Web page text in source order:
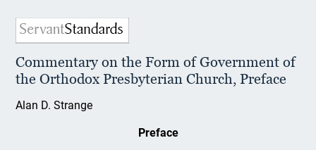
Commentary on the Form of Government of
the Orthodox Presbyterian Church, Preface
Alan D. Strange
Preface